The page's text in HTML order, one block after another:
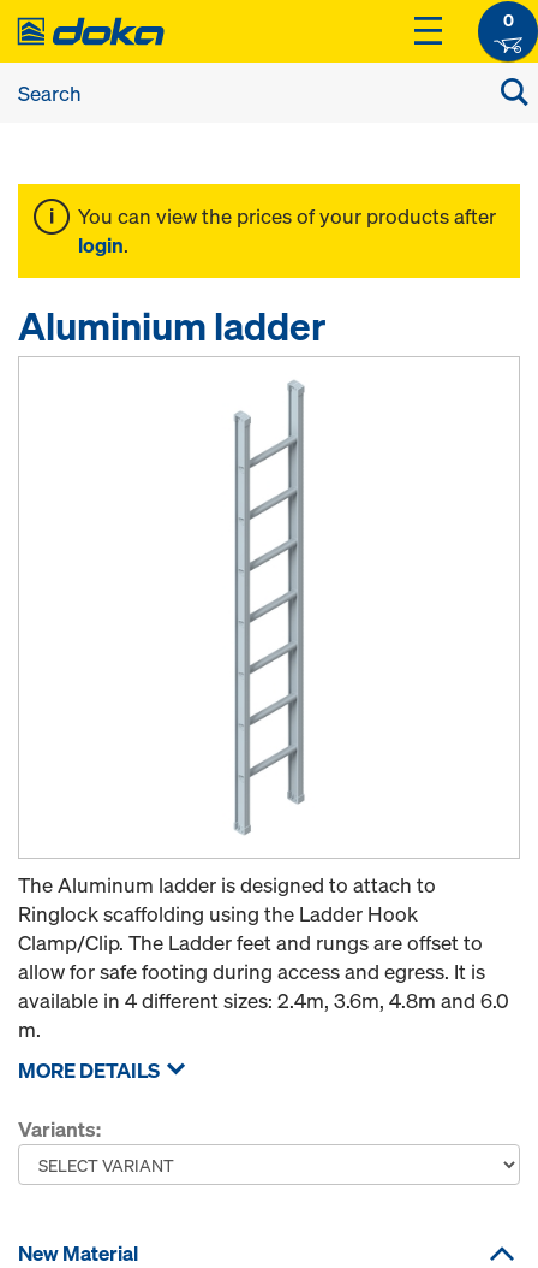
0
You can view the prices of your products after
login.
Aluminium ladder
The Aluminum ladder is designed to attach to
Ringlock scaffolding using the Ladder Hook
Clamp/Clip. The Ladder feet and rungs are offset to
allow for safe footing during access and egress. It is
available in 4 different sizes: 2.4m, 3.6m, 4.8m and 6.0
m.
MORE DETAILS
Variants:
New Material